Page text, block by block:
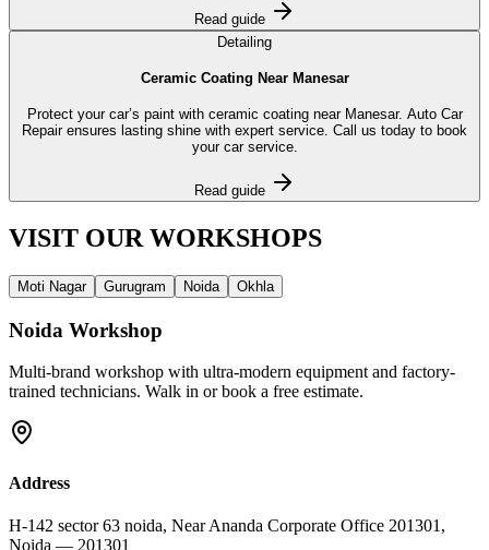
Read guide
Detailing
Ceramic Coating Near Manesar
Protect your car’s paint with ceramic coating near Manesar. Auto Car
Repair ensures lasting shine with expert service. Call us today to book
your car service.
Read guide
VISIT OUR WORKSHOPS
Moti Nagar Gurugram Noida Okhla
Noida Workshop
Multi-brand workshop with ultra-modern equipment and factory-
trained technicians. Walk in or book a free estimate.
Address
H-142 sector 63 noida, Near Ananda Corporate Office 201301 ,
Noida — 201301